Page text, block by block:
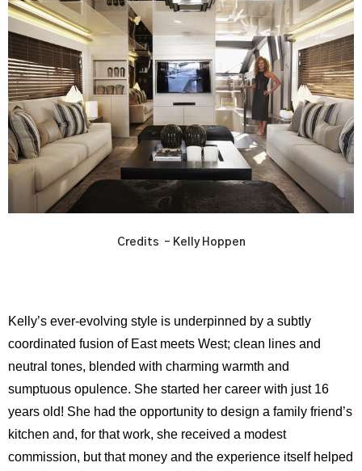
Credits – Kelly Hoppen
Kelly’s ever-evolving style is underpinned by a subtly
coordinated fusion of East meets West; clean lines and
neutral tones, blended with charming warmth and
sumptuous opulence. She started her career with just 16
years old! She had the opportunity to design a family friend’s
kitchen and, for that work, she received a modest
commission, but that money and the experience itself helped